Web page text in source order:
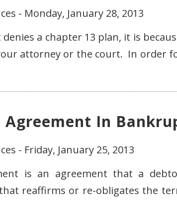
- Monday, January 28, 2013
a chapter 13 plan, it is
attorney or the court. In order
In
- Friday, January 25, 2013
is an agreement that a
reaffirms or re-obligates the